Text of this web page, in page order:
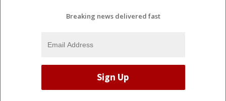
Breaking news delivered fast